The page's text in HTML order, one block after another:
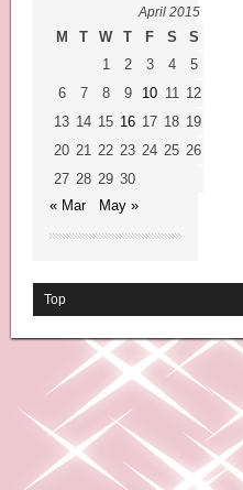
April 2015
M T W T F S
S
1
2 3 4
5
6
7 8 9 10 11 12
13 14 15 16 17 18 19
20 21 22 23 24 25 26
27 28 29 30
« Mar
May »
Top